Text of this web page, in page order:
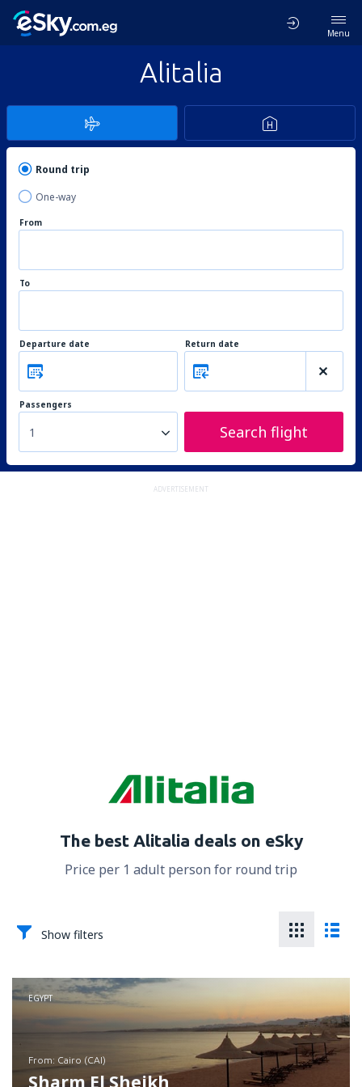
Menu
Alitalia
Round trip
One-way
From
To
Departure date Return date
Passengers
1 Search flight
ADVERTISEMENT
The best Alitalia deals on eSky
Price per 1 adult person for round trip
Show filters
EGYPT
from: Cairo (CAI)
Sharm El Sheikh